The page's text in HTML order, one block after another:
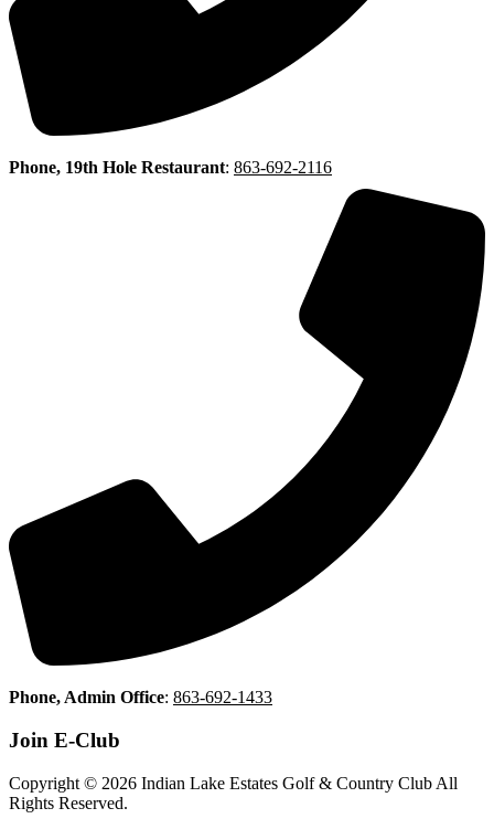
Phone, 19th Hole Restaurant: 863-692-2116
Phone, Admin Office: 863-692-1433
Join E-Club
Copyright © 2026 Indian Lake Estates Golf & Country Club All
Rights Reserved.